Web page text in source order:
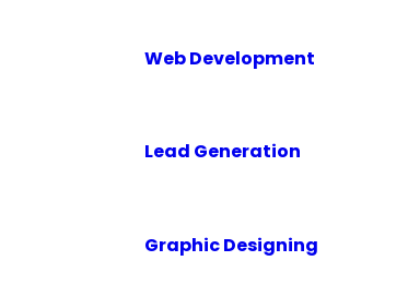
Web Development
Lead Generation
Graphic Designing